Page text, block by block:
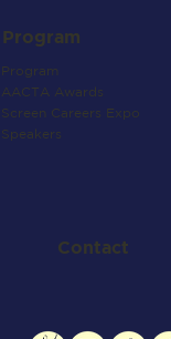
Program
Program
AACTA Awards
Screen Careers Expo
Speakers
Contact